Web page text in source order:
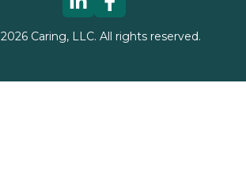
2026Caring, LLC. All rights reserved.